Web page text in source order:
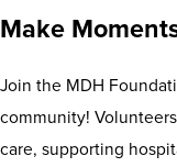
Make
Join the MDH
community!
care, supporting